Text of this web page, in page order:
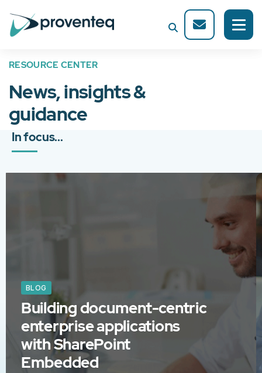
RESOURCE CENTER
News, insights &
guidance
In focus...
BLOG
Building document-centric
enterprise applications
with SharePoint
Embedded